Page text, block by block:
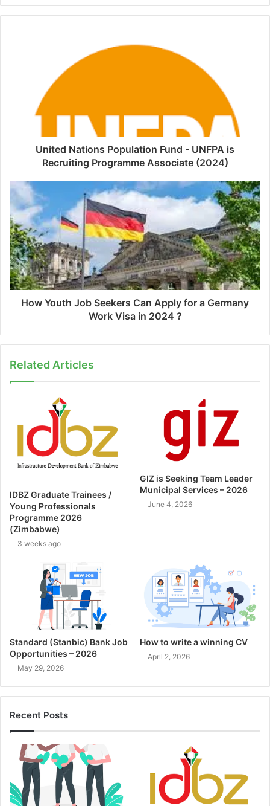
United Nations Population Fund - UNFPA is
Recruiting Programme Associate (2024)
How Youth Job Seekers Can Apply for a Germany
Work Visa in 2024 ?
Related Articles
IDBZ Graduate Trainees /
Young Professionals
Programme 2026
(Zimbabwe)
3 weeks ago
GIZ is Seeking Team Leader
Municipal Services – 2026
June 4, 2026
Standard (Stanbic) Bank Job
Opportunities – 2026
May 29, 2026
How to write a winning CV
April 2, 2026
Recent Posts